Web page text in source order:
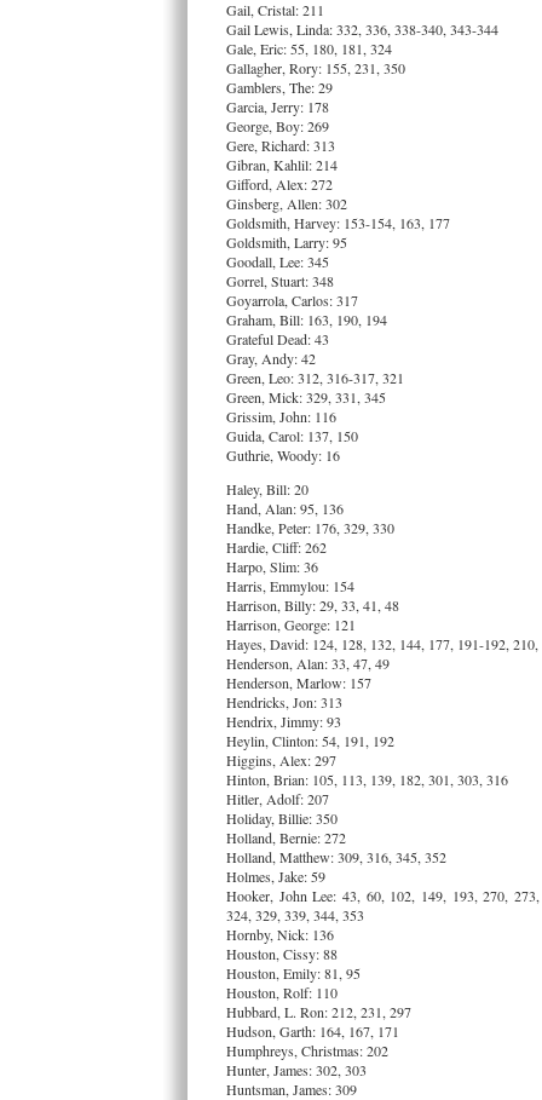
Gail, Cristal: 211
Gail Lewis, Linda: 332, 336, 338-340, 343-344
Gale, Eric: 55, 180, 181, 324
Gallagher, Rory: 155, 231, 350
Gamblers, The: 29
Garcia, Jerry: 178
George, Boy: 269
Gere, Richard: 313
Gibran, Kahlil: 214
Gifford, Alex: 272
Ginsberg, Allen: 302
Goldsmith, Harvey: 153-154, 163, 177
Goldsmith, Larry: 95
Goodall, Lee: 345
Gorrel, Stuart: 348
Goyarrola, Carlos: 317
Graham, Bill: 163, 190, 194
Grateful Dead: 43
Gray, Andy: 42
Green, Leo: 312, 316-317, 321
Green, Mick: 329, 331, 345
Grissim, John: 116
Guida, Carol: 137, 150
Guthrie, Woody: 16
Haley, Bill: 20
Hand, Alan: 95, 136
Handke, Peter: 176, 329, 330
Hardie, Cliff: 262
Harpo, Slim: 36
Harris, Emmylou: 154
Harrison, Billy: 29, 33, 41, 48
Harrison, George: 121
Hayes, David: 124, 128, 132, 144, 177, 191-192,
Henderson, Alan: 33, 47, 49
Henderson, Marlow: 157
Hendricks, Jon: 313
Hendrix, Jimmy: 93
Heylin, Clinton: 54, 191, 192
Higgins, Alex: 297
Hinton, Brian: 105, 113, 139, 182, 301, 303, 316
Hitler, Adolf: 207
Holiday, Billie: 350
Holland, Bernie: 272
Holland, Matthew: 309, 316, 345, 352
Holmes, Jake: 59
Hooker, John Lee: 43, 60, 102, 149, 193, 270,
324, 329, 339, 344, 353
Hornby, Nick: 136
Houston, Cissy: 88
Houston, Emily: 81, 95
Houston, Rolf: 110
Hubbard, L. Ron: 212, 231, 297
Hudson, Garth: 164, 167, 171
Humphreys, Christmas: 202
Hunter, James: 302, 303
Huntsman, James: 309